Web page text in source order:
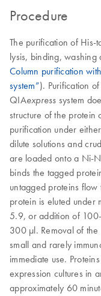
Procedure
The purification of His-
lysis, binding, washing
Column purification
system”). Purification
QIAexpress system
structure of the protein
purification under
dilute solutions and
are loaded onto a Ni-
binds the tagged
untagged proteins
protein is eluted under
5.9, or addition of
300 μl. Removal of the
small and rarely
immediate use.
expression cultures in
approximately 60